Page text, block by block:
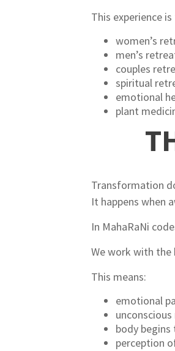
This experience
women’s
men’s
couples
spiritual
emotional
plant
Transformation
It happens when
In MahaRaNi
We work with the
This means:
emotional
body
perception